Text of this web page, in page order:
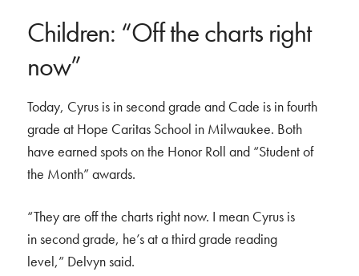
Children: “Off the charts right
now”
Today, Cyrus is in second grade and Cade is in fourth
grade at Hope Caritas School in Milwaukee. Both
have earned spots on the Honor Roll and “Student of
the Month” awards.
“They are off the charts right now. I mean Cyrus is
in second grade, he’s at a third grade reading
level,” Delvyn said.